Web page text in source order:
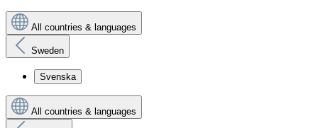
All countries & languages
Sweden
Svenska
All countries & languages